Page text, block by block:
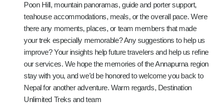
Poon Hill, mountain panoramas, guide and porter support,
teahouse accommodations, meals, or the overall pace. Were
there any moments, places, or team members that made
your trek especially memorable? Any suggestions to help us
improve? Your insights help future travelers and help us refine
our services. We hope the memories of the Annapurna region
stay with you, and we’d be honored to welcome you back to
Nepal for another adventure. Warm regards, Destination
Unlimited Treks and team